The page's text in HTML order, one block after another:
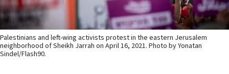
Palestinians and left-wing activists protest in the eastern Jerusalem
neighborhood of Sheikh Jarrah on April 16, 2021. Photo by Yonatan
Sindel/Flash90.